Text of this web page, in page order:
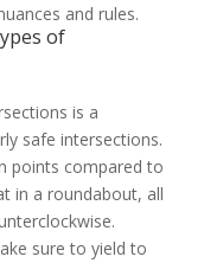
and rules.
of
is a
safe intersections.
points compared to
in a roundabout, all
sure to yield to